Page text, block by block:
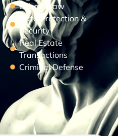
Labour Law
Data Protection &
Security
Real Estate
Transactions
Criminal Defense